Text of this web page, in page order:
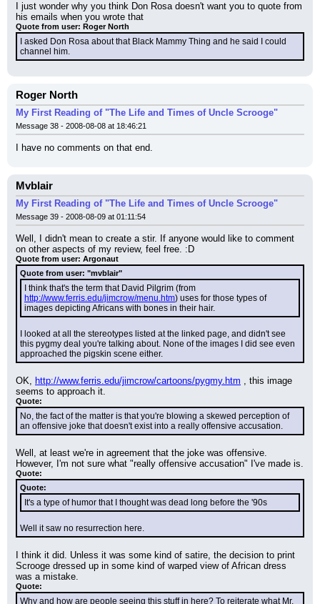
I just wonder why you think Don Rosa doesn't want you to quote from
his emails when you wrote that
Quote from user: Roger North
I asked Don Rosa about that Black Mammy Thing and he said I could
channel him.
Roger North
My First Reading of "The Life and Times of Uncle Scrooge"
Message 38 - 2008-08-08 at 18:46:21
I have no comments on that end.
Mvblair
My First Reading of "The Life and Times of Uncle Scrooge"
Message 39 - 2008-08-09 at 01:11:54
Well, I didn't mean to create a stir. If anyone would like to comment
on other aspects of my review, feel free. :D
Quote from user: Argonaut
Quote from user: "mvblair"
http://www.ferris.edu/jimcrow/menu.htm) uses for those types of
images depicting Africans with bones in their hair.
I looked at all the stereotypes listed at the linked page, and didn't see
this pygmy deal you're talking about. None of the images I did see even
approached the pigskin scene either.
OK, http://www.ferris.edu/jimcrow/cartoons/pygmy.htm , this image
seems to approach it.
Quote:
No, the fact of the matter is that you're blowing a skewed perception of
an offensive joke that doesn't exist into a really offensive accusation.
Well, at least we're in agreement that the joke was offensive.
However, I'm not sure what "really offensive accusation" I've made is.
Quote:
Quote:
It's a type of humor that I thought was dead long before the '90s
Well it saw no resurrection here.
I think it did. Unless it was some kind of satire, the decision to print
Scrooge dressed up in some kind of warped view of African dress
was a mistake.
Quote:
Why and how are people seeing this stuff in here? To reiterate what Mr.